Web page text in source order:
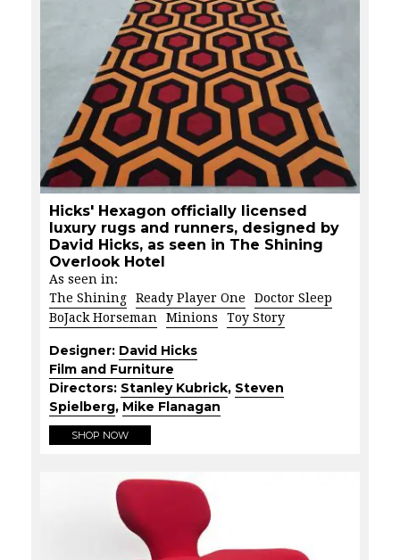
Hicks' Hexagon officially licensed
luxury rugs and runners, designed by
David Hicks, as seen in The Shining
Overlook Hotel
As seen in:
The Shining
Ready Player One
Doctor Sleep
BoJack Horseman
Minions Toy Story
Designer: David Hicks
Film and Furniture
Directors: Stanley Kubrick, Steven
Spielberg, Mike Flanagan
SHOP NOW